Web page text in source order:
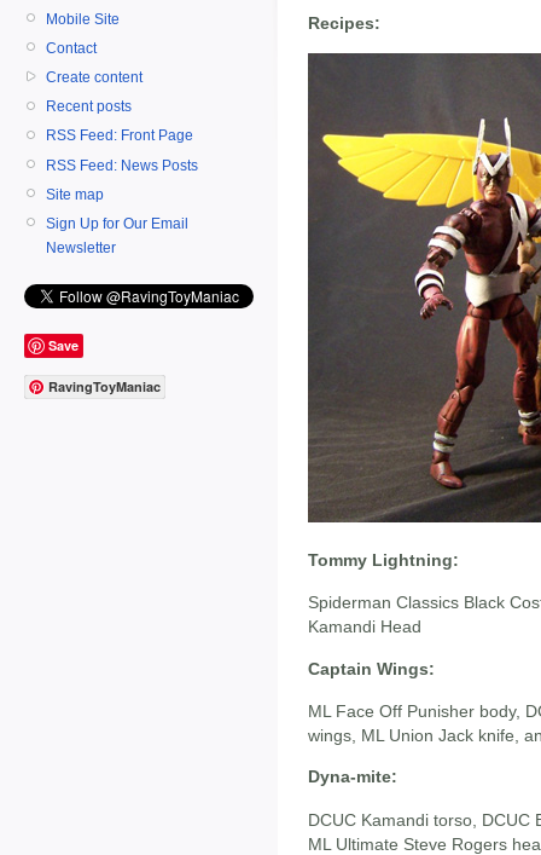
Mobile Site
Contact
Create content
Recent posts
RSS Feed: Front Page
RSS Feed: News Posts
Site map
Sign Up for Our Email
Newsletter
Save
RavingToyManiac
Recipes:
Tommy Lightning:
Spiderman Classics Black
Kamandi Head
Captain Wings:
ML Face Off Punisher body,
wings, ML Union Jack knife,
Dyna-mite:
DCUC Kamandi torso, DCUC
ML Ultimate Steve Rogers